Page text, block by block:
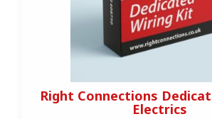
Right Connections
Electrics